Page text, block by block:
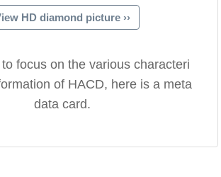
HD diamond picture ››
focus on the various characteri
of HACD, here is a meta
data card.